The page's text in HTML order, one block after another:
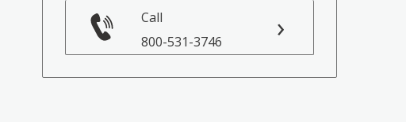
Call
800-531-3746